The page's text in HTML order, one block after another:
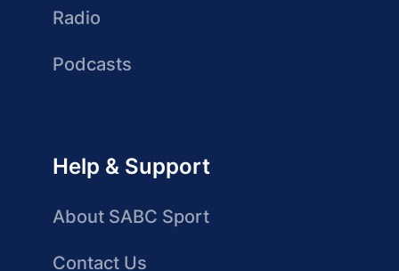
Radio
Podcasts
Help & Support
About SABC Sport
Contact Us